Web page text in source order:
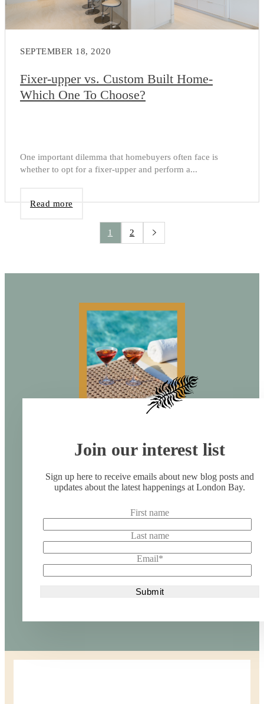
SEPTEMBER 18, 2020
Fixer-upper vs. Custom Built Home-
Which One To Choose?
One important dilemma that homebuyers often face is
whether to opt for a fixer-upper and perform a...
Read more
1 2
Join our interest list
Sign up here to receive emails about new blog posts and
updates about the latest happenings at London Bay.
First name
Last name
Email*